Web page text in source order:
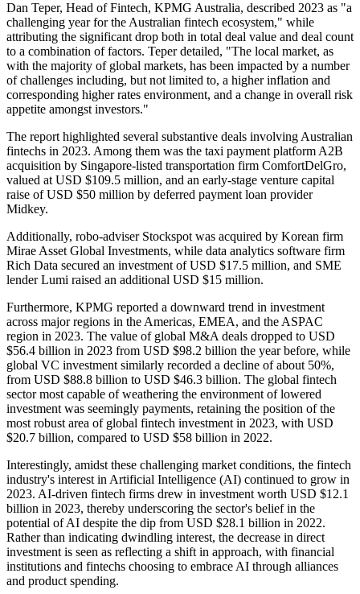
Dan Teper, Head of Fintech, KPMG Australia, described 2023 as "a
challenging year for the Australian fintech ecosystem," while
attributing the significant drop both in total deal value and deal count
to a combination of factors. Teper detailed, "The local market, as
with the majority of global markets, has been impacted by a number
of challenges including, but not limited to, a higher inflation and
corresponding higher rates environment, and a change in overall risk
appetite amongst investors."
The report highlighted several substantive deals involving Australian
fintechs in 2023. Among them was the taxi payment platform A2B
acquisition by Singapore-listed transportation firm ComfortDelGro,
valued at USD $109.5 million, and an early-stage venture capital
raise of USD $50 million by deferred payment loan provider
Midkey.
Additionally, robo-adviser Stockspot was acquired by Korean firm
Mirae Asset Global Investments, while data analytics software firm
Rich Data secured an investment of USD $17.5 million, and SME
lender Lumi raised an additional USD $15 million.
Furthermore, KPMG reported a downward trend in investment
across major regions in the Americas, EMEA, and the ASPAC
region in 2023. The value of global M&A deals dropped to USD
$56.4 billion in 2023 from USD $98.2 billion the year before, while
global VC investment similarly recorded a decline of about 50%,
from USD $88.8 billion to USD $46.3 billion. The global fintech
sector most capable of weathering the environment of lowered
investment was seemingly payments, retaining the position of the
most robust area of global fintech investment in 2023, with USD
$20.7 billion, compared to USD $58 billion in 2022.
Interestingly, amidst these challenging market conditions, the fintech
industry's interest in Artificial Intelligence (AI) continued to grow in
2023. AI-driven fintech firms drew in investment worth USD $12.1
billion in 2023, thereby underscoring the sector's belief in the
potential of AI despite the dip from USD $28.1 billion in 2022.
Rather than indicating dwindling interest, the decrease in direct
investment is seen as reflecting a shift in approach, with financial
institutions and fintechs choosing to embrace AI through alliances
and product spending.